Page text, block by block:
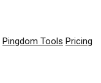
Pingdom Tools Pricing